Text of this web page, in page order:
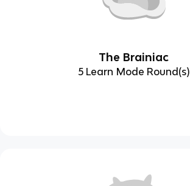
The Brainiac
5 Learn Mode Round(s)